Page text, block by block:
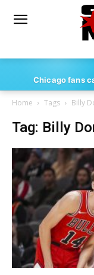
Chicago fans
Home Tags Billy
Tag: Billy